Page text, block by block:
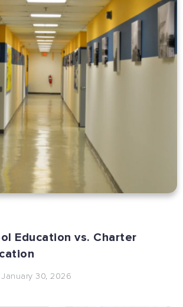
Education vs. Charter
January 30, 2026